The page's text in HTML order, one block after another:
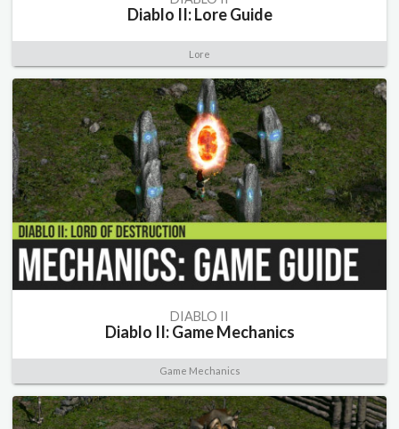
Diablo II: Lore Guide
Lore
DIABLO II
Diablo II: Game Mechanics
Game Mechanics